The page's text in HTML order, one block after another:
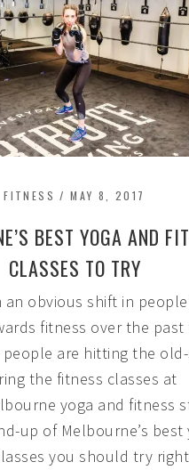
FITNESS /MAY 8, 2017
BEST YOGA AND
CLASSES TO TRY
an obvious shift in
fitness over the past
people are hitting the
the fitness classes at
yoga and fitness
up of Melbourne’s best
you should try